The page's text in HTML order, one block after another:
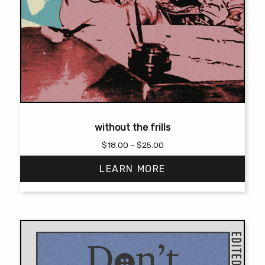
without the frills
$18.00 – $25.00Price
range:
$18.00
through
$25.00
LEARN MORE
multiple
variants.